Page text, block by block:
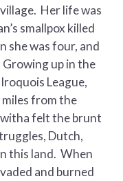
Her life was
smallpox killed
she was four, and
up in the
League,
from the
felt the brunt
Dutch,
this land. When
and burned